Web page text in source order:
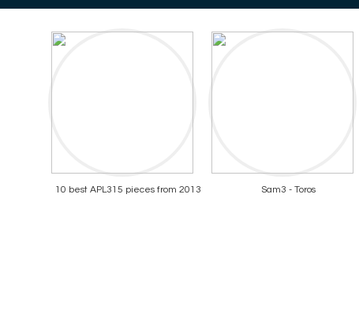
10 best APL315 pieces from 2013 Sam3 - Toros